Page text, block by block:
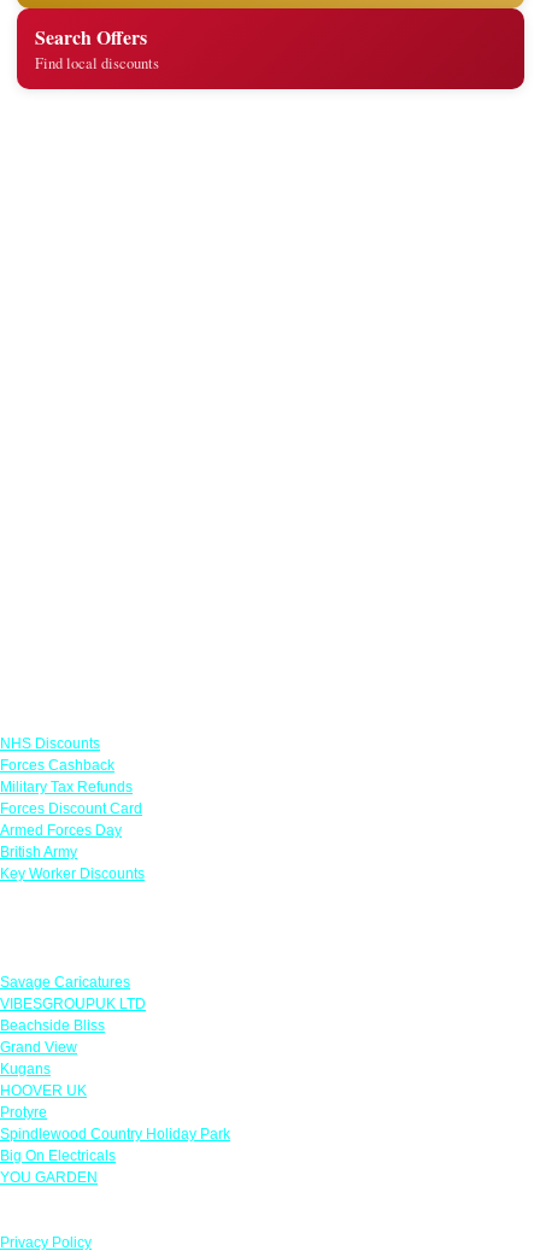
Search Offers
Find local discounts
NHS Discounts
Forces Cashback
Military Tax Refunds
Forces Discount Card
Armed Forces Day
British Army
Key Worker Discounts
Savage Caricatures
VIBESGROUPUK LTD
Beachside Bliss
Grand View
Kugans
HOOVER UK
Protyre
Spindlewood Country Holiday Park
Big On Electricals
YOU GARDEN
Privacy Policy